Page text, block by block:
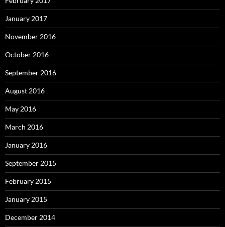
January 2017
November 2016
October 2016
September 2016
August 2016
May 2016
March 2016
January 2016
September 2015
February 2015
January 2015
December 2014